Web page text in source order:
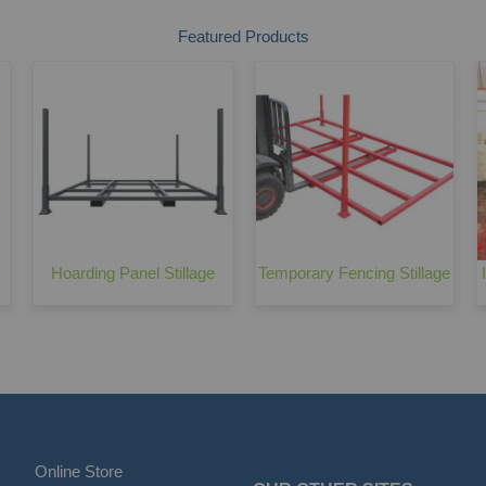
Featured Products
Hoarding Panel Stillage Temporary Fencing Stillage
Online Store